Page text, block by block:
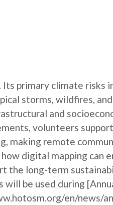
primary climate risks
storms, wildfires,
and
volunteers
making remote
digital mapping can
the long-term
be used during
en/news/